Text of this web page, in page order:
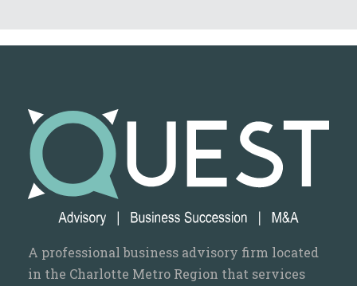
A professional business advisory firm located
in the Charlotte Metro Region that services